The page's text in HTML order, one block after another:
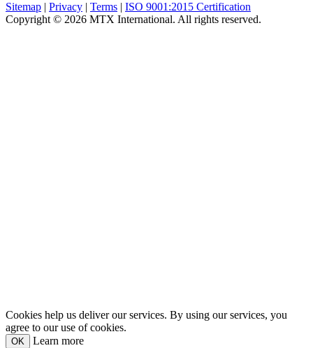
Sitemap | Privacy | Terms | ISO 9001:2015 Certification
Copyright © 2026 MTX International. All rights reserved.
Cookies help us deliver our services. By using our services, you
agree to our use of cookies.
OK Learn more